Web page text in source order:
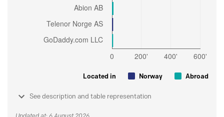
Located in Norway Abroad
See description and table representation